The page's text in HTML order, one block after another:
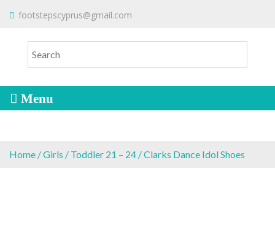
o
footstepscyprus@gmail.com
FOOTSTEPS
Cyprus Children's Shoes
Home /Girls / Toddler 21 – 24 / Clarks Dance Idol Shoes
To make an order please